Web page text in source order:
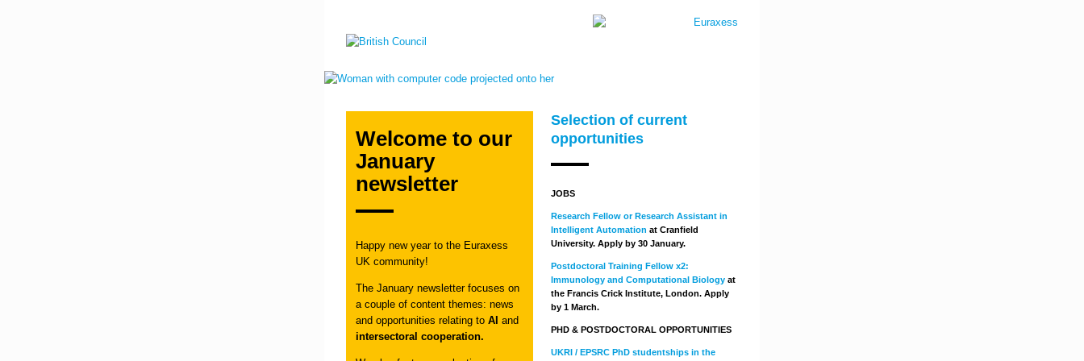
Welcome to our
January
newsletter
Happy new year to the Euraxess
UK community!
The January newsletter focuses on
a couple of content themes: news
and opportunities relating to AI and
intersectoral cooperation.
Selection of current
opportunities
JOBS
Research Fellow or Research Assistant in
Intelligent Automation at Cranfield
University. Apply by 30 January.
Postdoctoral Training Fellow x2:
Immunology and Computational Biology at
the Francis Crick Institute, London. Apply
by 1 March.
PHD & POSTDOCTORAL OPPORTUNITIES
UKRI / EPSRC PhD studentships in the